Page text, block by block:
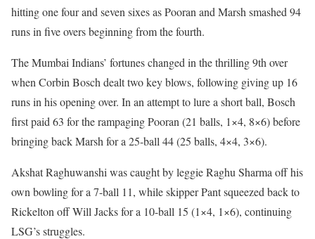
hitting one four and seven sixes as Pooran and Marsh smashed 94
runs in five overs beginning from the fourth.
The Mumbai Indians’ fortunes changed in the thrilling 9th over
when Corbin Bosch dealt two key blows, following giving up 16
runs in his opening over. In an attempt to lure a short ball, Bosch
first paid 63 for the rampaging Pooran (21 balls, 1×4, 8×6) before
bringing back Marsh for a 25-ball 44 (25 balls, 4×4, 3×6).
Akshat Raghuwanshi was caught by leggie Raghu Sharma off his
own bowling for a 7-ball 11, while skipper Pant squeezed back to
Rickelton off Will Jacks for a 10-ball 15 (1×4, 1×6), continuing
LSG’s struggles.